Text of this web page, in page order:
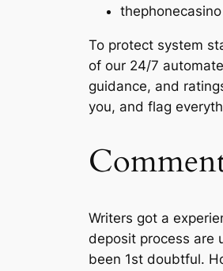
thephonecasino
To protect system
of our 24/7
guidance, and
you, and flag
Writers got a
deposit process are
been 1st doubtful.